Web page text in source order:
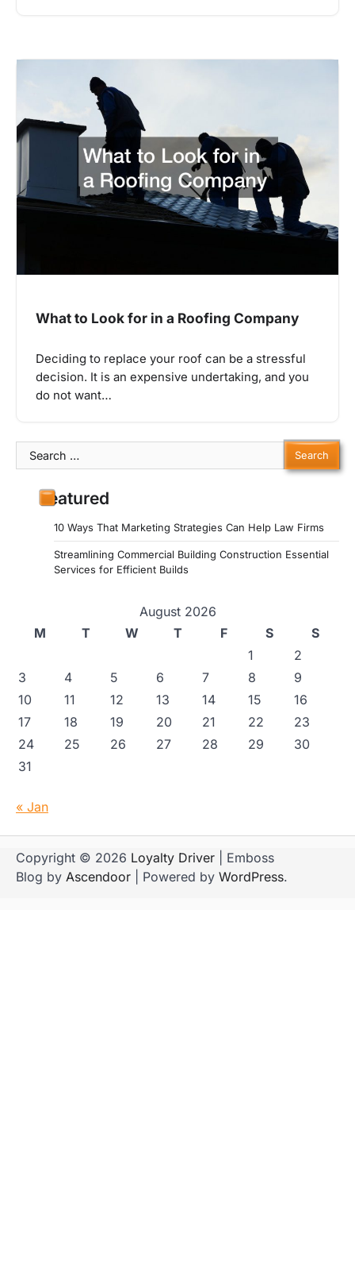
What to Look for in a Roofing Company
Deciding to replace your roof can be a stressful
decision. It is an expensive undertaking, and you
do not want…
Search
for:
Featured
10 Ways That Marketing Strategies Can Help Law Firms
Streamlining Commercial Building Construction Essential
Services for Efficient Builds
August 2026
M
T W T F S
S
1
2
3
4 5 6 7 8
9
10
11 12 13 14 15
16
17
18 19 20 21 22
23
24
25 26 27 28 29
30
31
« Jan
Copyright © 2026 Loyalty Driver | Emboss
Blog by Ascendoor | Powered by WordPress.